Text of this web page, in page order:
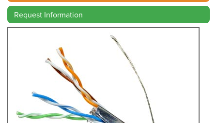
Contact
Request Information